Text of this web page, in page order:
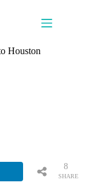
Houston
SHARE
8